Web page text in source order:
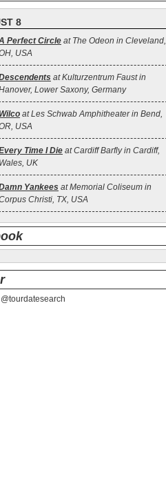
8
Perfect Circle at The Odeon in Cleveland,
USA
at Kulturzentrum Faust in
Lower Saxony, Germany
Wilco at Les Schwab Amphitheater in Bend,
USA
Time I Die at Cardiff Barfly in Cardiff,
Wales, UK
Yankees at Memorial Coliseum in
Christi, TX, USA